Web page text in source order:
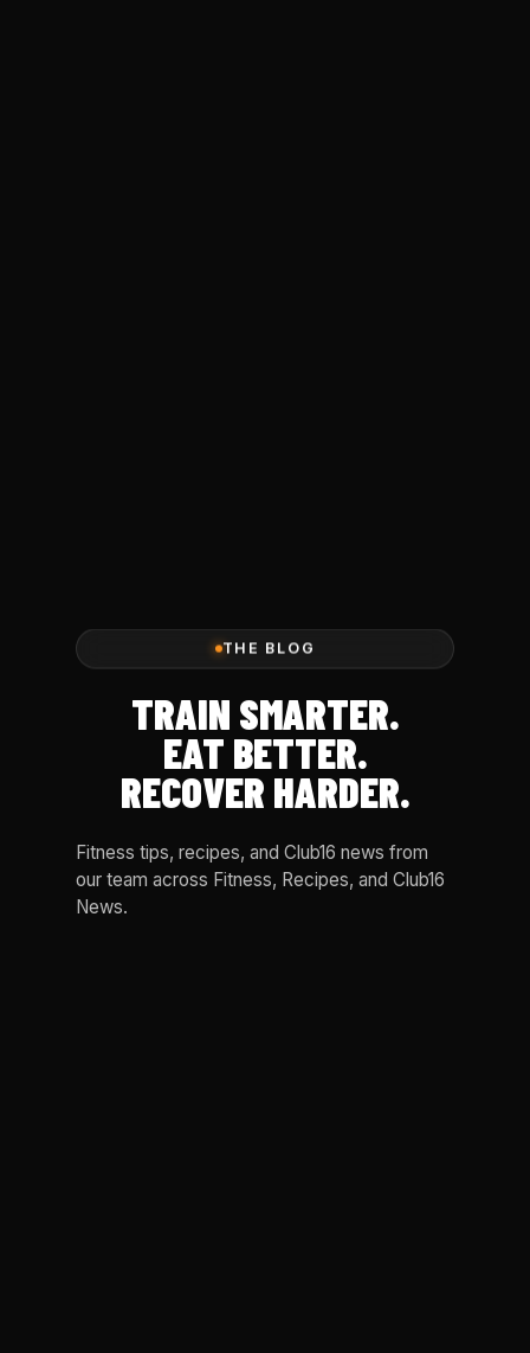
THE BLOG
TRAIN SMARTER.
EAT BETTER.
RECOVER HARDER.
Fitness tips, recipes, and Club16 news from
our team across Fitness, Recipes, and Club16
News.